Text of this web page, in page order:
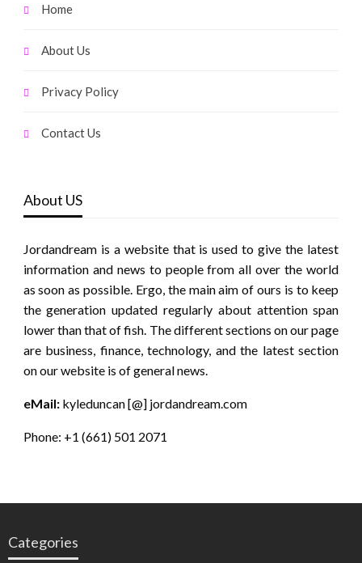
Home
About Us
Privacy Policy
Contact Us
About US
Jordandream is a website that is used to give the latest
information and news to people from all over the world
as soon as possible. Ergo, the main aim of ours is to keep
the generation updated regularly about attention span
lower than that of fish. The different sections on our page
are business, finance, technology, and the latest section
on our website is of general news.
eMail:kyleduncan [@] jordandream.com
Phone: +1 (661) 501 2071
Categories